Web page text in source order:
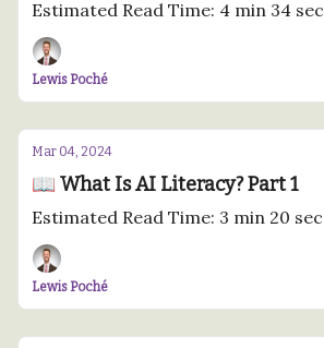
Estimated Read Time: 4 min 34 sec
Lewis Poché
Mar 04, 2024
📖 What Is AI Literacy? Part 1
Estimated Read Time: 3 min 20 sec
Lewis Poché